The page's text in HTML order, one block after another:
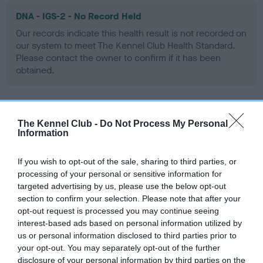
The Kennel Club - Do Not Process My Personal
Information
If you wish to opt-out of the sale, sharing to third parties, or
processing of your personal or sensitive information for
targeted advertising by us, please use the below opt-out
section to confirm your selection. Please note that after your
opt-out request is processed you may continue seeing
interest-based ads based on personal information utilized by
us or personal information disclosed to third parties prior to
your opt-out. You may separately opt-out of the further
disclosure of your personal information by third parties on the
DNA - IGS-2 - No Record Held
Our records indicate this health result is not recorded on
our system to meet The Kennel Club Health Standard.
Please contact the owner to confirm if it has been
obtained.
DNA - Lafora's - No Record Held
Our records indicate this health result is not recorded on
Please contact the owner to confirm if it has been
obtained.
DNA - MLS - No Record Held
Our records indicate this health result is not recorded on
our system to meet The Kennel Club Health Standard.